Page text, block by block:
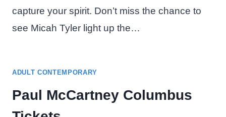
capture your spirit. Don’t miss the chance to
see Micah Tyler light up the…
ADULT CONTEMPORARY
Paul McCartney Columbus